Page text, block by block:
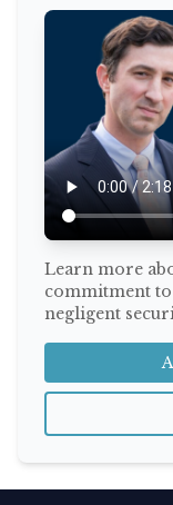
Learn more
commitment
negligent